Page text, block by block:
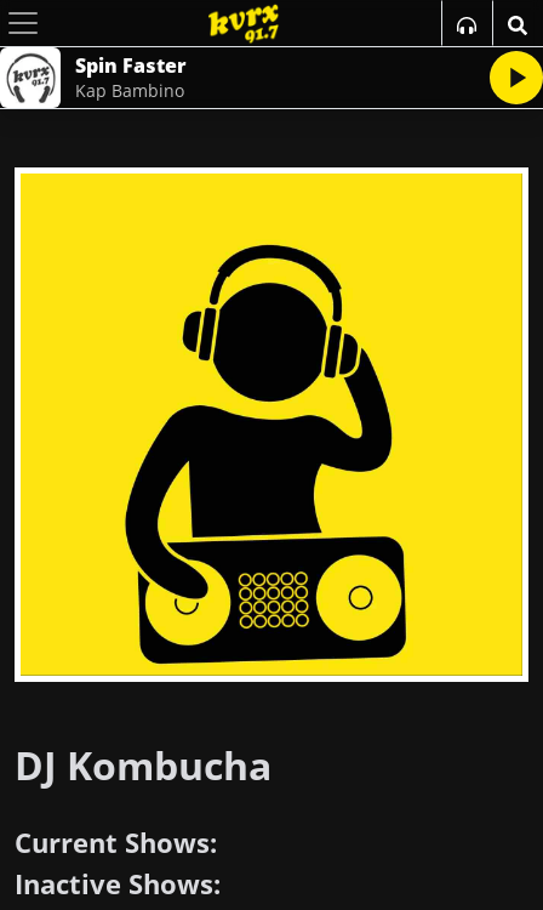
Spin Faster
Kap Bambino
DJ Kombucha
Current Shows:
Inactive Shows: